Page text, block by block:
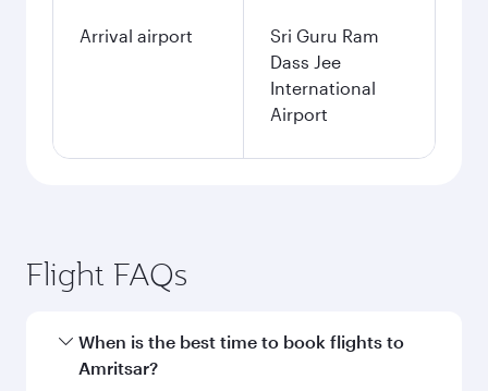
Arrival airport
Sri Guru Ram
Dass Jee
International
Airport
Flight FAQs
When is the best time to book flights to
Amritsar?